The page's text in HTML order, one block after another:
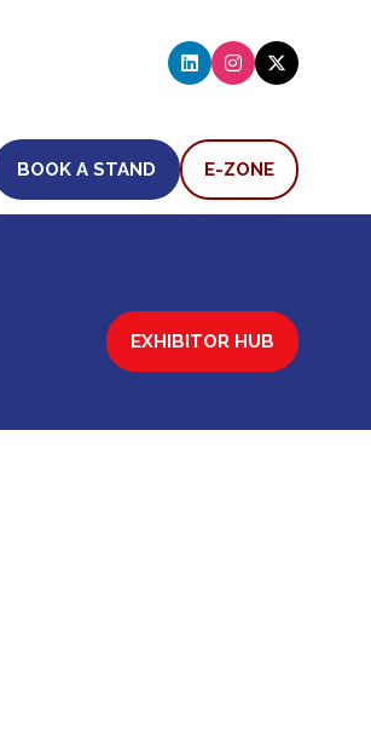
BOOK A STAND
(OPENS
E-ZONE
(OPENS
EXHIBITOR HUB
(OPENS
NEW